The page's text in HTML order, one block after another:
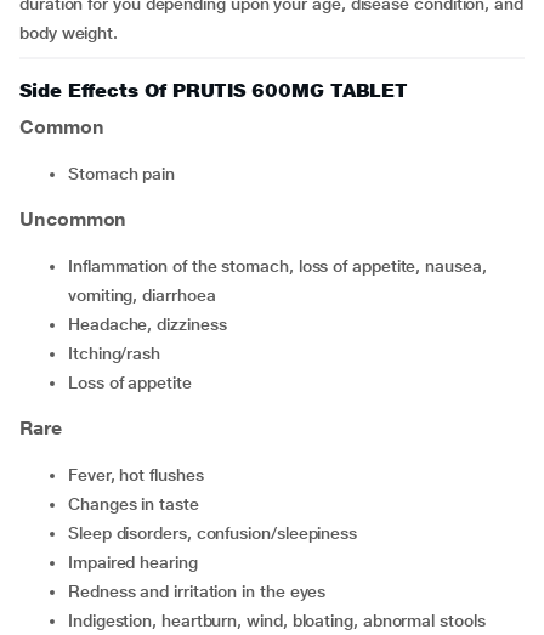
body weight.
Side Effects Of PRUTIS 600MG TABLET
Common
stomach pain
Uncommon
inflammation of the stomach, loss of appetite, nausea,
vomiting, diarrhoea
headache, dizziness
itching/rash
loss of appetite
Rare
fever, hot flushes
changes in taste
sleep disorders, confusion/sleepiness
impaired hearing
redness and irritation in the eyes
indigestion, heartburn, wind, bloating, abnormal stools